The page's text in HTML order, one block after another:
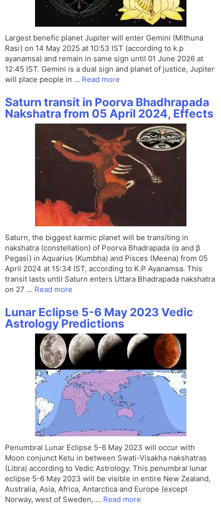
Largest benefic planet Jupiter will enter Gemini (Mithuna
Rasi) on 14 May 2025 at 10:53 IST (according to k.p
ayanamsa) and remain in same sign until 01 June 2026 at
12:45 IST. Gemini is a dual sign and planet of justice, Jupiter
will place people in … Read more
Saturn transit in Poorva Bhadhrapada
Nakshatra from 05 April 2024, Effects
Saturn, the biggest karmic planet will be transiting in
nakshatra (constellation) of Poorva Bhadrapada (α and β
Pegasi) in Aquarius (Kumbha) and Pisces (Meena) from 05
April 2024 at 15:34 IST, according to K.P Ayanamsa. This
transit lasts until Saturn enters Uttara Bhadrapada nakshatra
on 27 … Read more
Lunar Eclipse 5-6 May 2023 Vedic
Astrology Predictions
Penumbral Lunar Eclipse 5-6 May 2023 will occur with
Moon conjunct Ketu in between Swati-Visakha nakshatras
(Libra) according to Vedic Astrology. This penumbral lunar
eclipse 5-6 May 2023 will be visible in entire New Zealand,
Australia, Asia, Africa, Antarctica and Europe (except
Norway, west of Sweden, … Read more